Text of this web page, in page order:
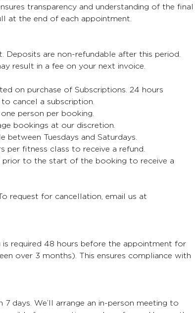
transparency and understanding of the final
at the end of each appointment.
are non-refundable after this period.
result in a fee on your next invoice.
on purchase of Subscriptions. 24 hours
cancel a subscription.
person per booking.
bookings at our discretion.
between Tuesdays and Saturdays.
per fitness class to receive a refund.
to the start of the booking to receive a
request for cancellation, email us at
required 48 hours before the appointment for
over 3 months). This ensures compliance with
7 days. We’ll arrange an in-person meeting to